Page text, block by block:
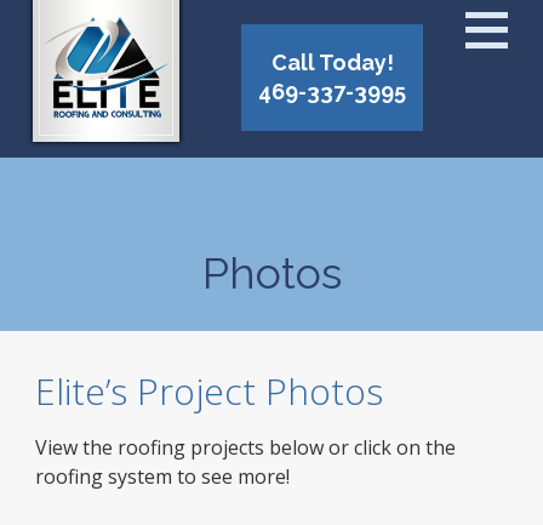
Call Today!
469-337-3995
Photos
Elite’s Project Photos
View the roofing projects below or click on the
roofing system to see more!